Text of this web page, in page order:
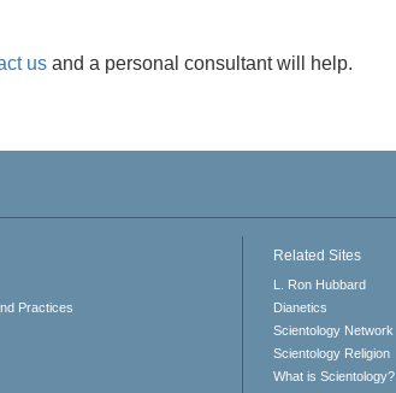
us and a personal consultant will help.
Practices
Related Sites
L. Ron Hubbard
Dianetics
Scientology Network
Scientology Religion
What is Scientology?